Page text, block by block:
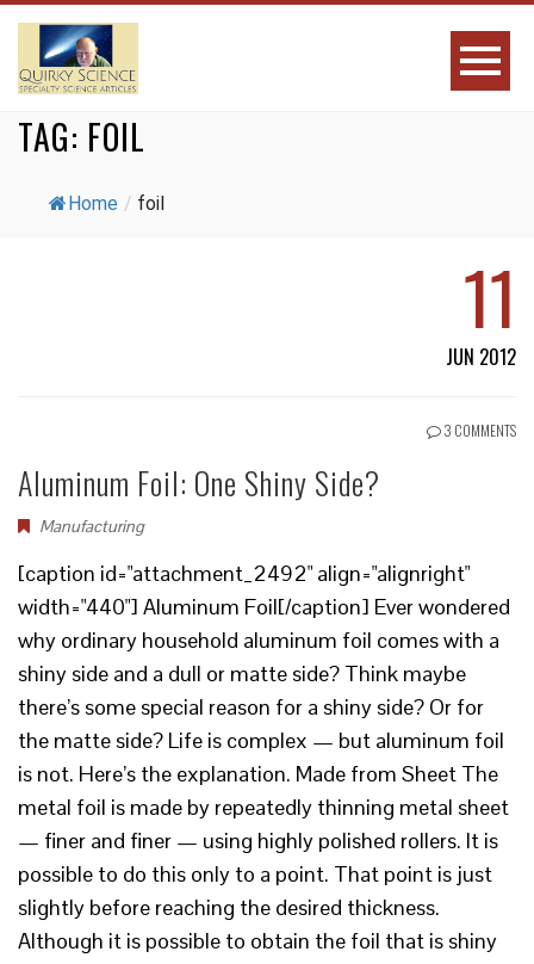
TAG: FOIL
Home / foil
11
JUN 2012
3 COMMENTS
Aluminum Foil: One Shiny Side?
Manufacturing
[caption id="attachment_2492" align="alignright"
width="440"] Aluminum Foil[/caption] Ever wondered
why ordinary household aluminum foil comes with a
shiny side and a dull or matte side? Think maybe
there’s some special reason for a shiny side? Or for
the matte side? Life is complex — but aluminum foil
is not. Here’s the explanation. Made from Sheet The
metal foil is made by repeatedly thinning metal sheet
— finer and finer — using highly polished rollers. It is
possible to do this only to a point. That point is just
slightly before reaching the desired thickness.
Although it is possible to obtain the foil that is shiny